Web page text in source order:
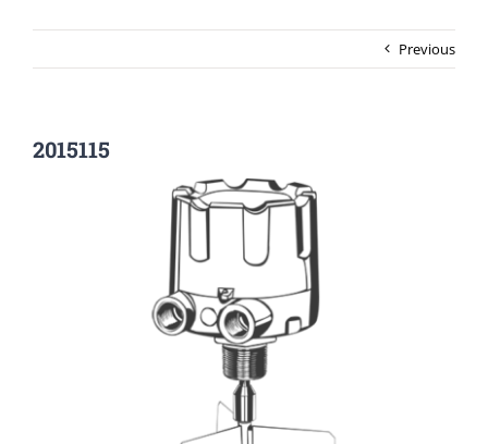
Previous
2015115